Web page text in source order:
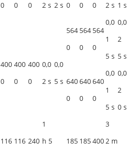
0
0
0
2 s 2 s 0
0
0
2 s 1 s
400
0
400
0
400
0
0,0
2 s
0,0
5 s
564
0
564
0
564
0
0,0
1
5 s
0,0
2
5 s
640
0
640
0
640
0
0,0
1
5 s
0,0
2
0 s
116 116 240
1
h 5
185 185400
3
2 m